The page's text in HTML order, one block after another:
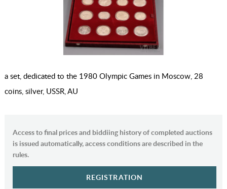
a set, dedicated to the 1980 Olympic Games in Moscow, 28
coins, silver, USSR, AU
Access to final prices and biddiing history of completed auctions
is issued automatically, access conditions are described in the
rules.
REGISTRATION